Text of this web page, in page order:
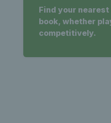
Find your
book, whether
competitively.